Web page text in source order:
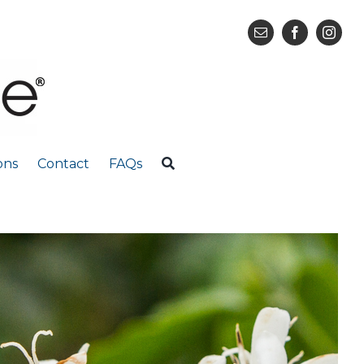
Contact FAQs